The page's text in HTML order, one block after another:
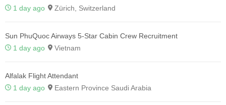
1 day ago
Zürich, Switzerland
Sun PhuQuoc Airways 5-Star Cabin Crew Recruitment
1 day ago
Vietnam
Alfalak Flight Attendant
1 day ago
Eastern Province Saudi Arabia